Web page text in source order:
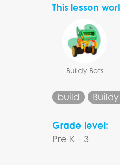
This lesson
Buildy Bots
build
Grade level:
Pre-K - 3